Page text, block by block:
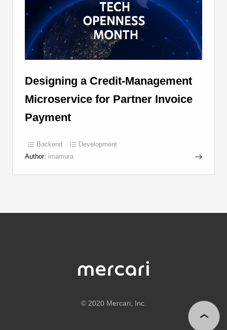
Designing a Credit-Management
Microservice for Partner Invoice
Payment
Backend
Development
Author: imamura
© 2020 Mercari, Inc.